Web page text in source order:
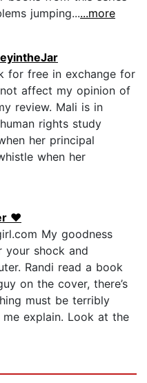
jumping......more
for free in exchange for
affect my opinion of
review. Mali is in
rights study
her principal
when her
❤
My goodness
your shock and
Randi read a book
on the cover, there’s
must be terribly
me explain. Look at the